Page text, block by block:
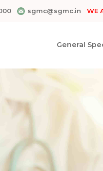
sgmc@sgmc.in WE
General